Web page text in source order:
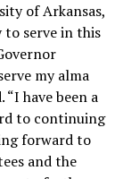
of Arkansas,
serve in this
my alma
have been a
to continuing
forward to
and the